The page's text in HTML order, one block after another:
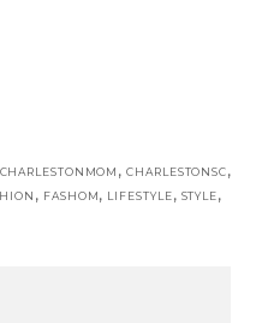
CHARLESTONMOM ,CHARLESTONSC,
, FASHOM, LIFESTYLE, STYLE,